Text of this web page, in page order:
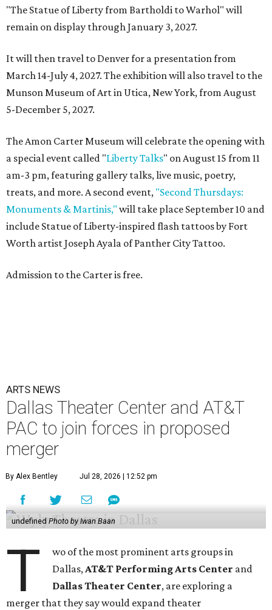
"The Statue of Liberty from Bartholdi to Warhol" will
remain on display through January 3, 2027.
It will then travel to Denver for a presentation from
March 14-July 4, 2027. The exhibition will also travel to the
Munson Museum of Art in Utica, New York, from August
5-December 5, 2027.
The Amon Carter Museum will celebrate the opening with
a special event called "Liberty Talks" on August 15 from 11
am-3 pm, featuring gallery talks, live music, poetry,
treats, and more. A second event, "Second Thursdays:
Monuments & Martinis," will take place September 10 and
include Statue of Liberty-inspired flash tattoos by Fort
Worth artist Joseph Ayala of Panther City Tattoo.
Admission to the Carter is free.
ARTS NEWS
Dallas Theater Center and AT&T
PAC to join forces in proposed
merger
By Alex Bentley Jul 28, 2026 | 12:52 pm
undefined Photo by Iwan Baan
T
wo of the most prominent arts groups in
Dallas,AT&T Performing Arts Center and
Dallas Theater Center, are exploring a
merger that they say would expand theater